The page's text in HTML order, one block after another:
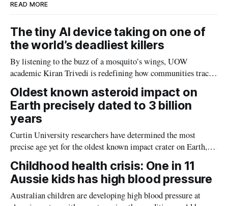
READ MORE
The tiny AI device taking on one of
the world’s deadliest killers
By listening to the buzz of a mosquito’s wings, UOW
academic Kiran Trivedi is redefining how communities track
Oldest known asteroid impact on
Earth precisely dated to 3 billion
years
Curtin University researchers have determined the most
precise age yet for the oldest known impact crater on Earth,
providing new insight into how meteorite strikes shaped the
planet during its earliest history.
Childhood health crisis: One in 11
Aussie kids has high blood pressure
Australian children are developing high blood pressure at